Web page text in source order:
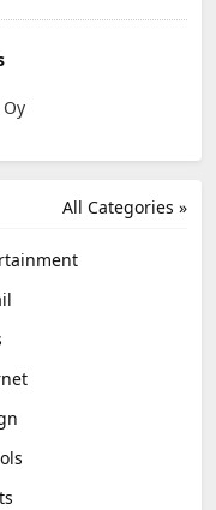
All Categories »